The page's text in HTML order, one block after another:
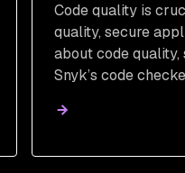
Code quality is
quality, secure
about code quality,
Snyk’s code